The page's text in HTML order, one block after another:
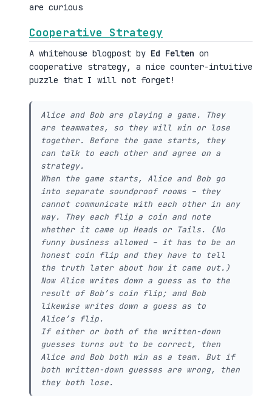
are curious
Cooperative Strategy
A whitehouse blogpost by Ed Felten on
cooperative strategy, a nice counter-intuitive
puzzle that I will not forget!
Alice and Bob are playing a game. They
are teammates, so they will win or lose
together. Before the game starts, they
can talk to each other and agree on a
strategy.
When the game starts, Alice and Bob go
into separate soundproof rooms – they
cannot communicate with each other in any
way. They each flip a coin and note
whether it came up Heads or Tails. (No
funny business allowed – it has to be an
honest coin flip and they have to tell
the truth later about how it came out.)
Now Alice writes down a guess as to the
result of Bob’s coin flip; and Bob
likewise writes down a guess as to
Alice’s flip.
If either or both of the written-down
guesses turns out to be correct, then
Alice and Bob both win as a team. But if
both written-down guesses are wrong, then
they both lose.